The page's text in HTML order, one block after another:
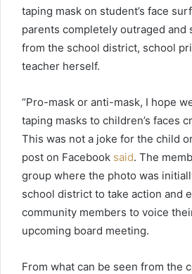
taping mask on student’s face
parents completely outraged and
from the school district, school
teacher herself.
“Pro-mask or anti-mask, I hope
taping masks to children’s faces
This was not a joke for the child
post on Facebook said. The
group where the photo was
school district to take action and
community members to voice
upcoming board meeting.
From what can be seen from the